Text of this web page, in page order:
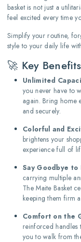
basket is not just a
feel excited every time
Simplify your routine,
style to your daily life
🚀 Key
Unlimited
you never have to
again. Bring home
and securely.
Colorful and
brightens your
experience full of
Say Goodbye to
carrying multiple
The Maite Basket
keeping them firm
Comfort on the
reinforced handles
you to walk from